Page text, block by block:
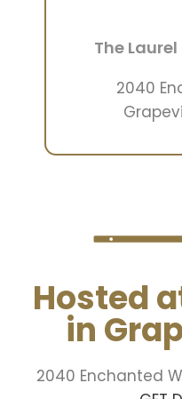
The
2040
Hosted
in
2040 Enchanted